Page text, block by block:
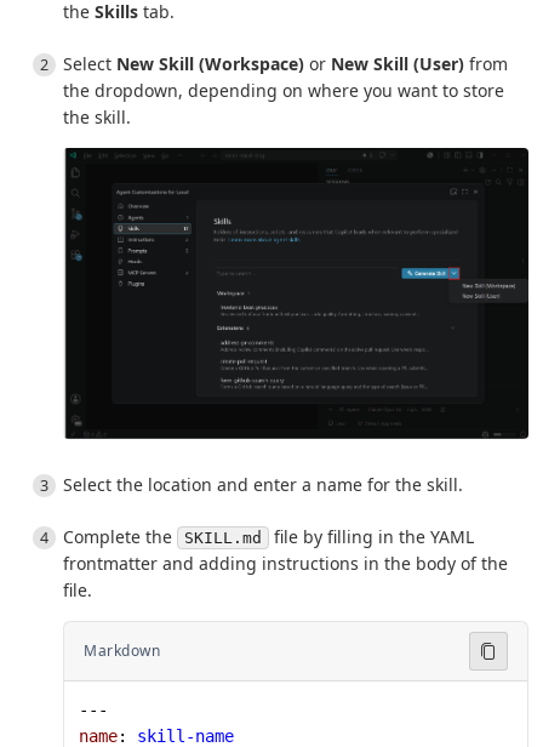
the Skills tab.
Select New Skill (Workspace) or New Skill (User) from
the dropdown, depending on where you want to store
the skill.
Select the location and enter a name for the skill.
Complete the SKILL.md
file by filling in the YAML
frontmatter and adding instructions in the body of the
file.
Markdown
---
name: skill-name